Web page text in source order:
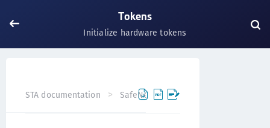
Tokens
Initialize hardware tokens
STA documentation SafeNet Trusted Access